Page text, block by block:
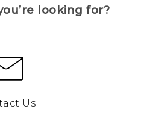
looking for?
Us